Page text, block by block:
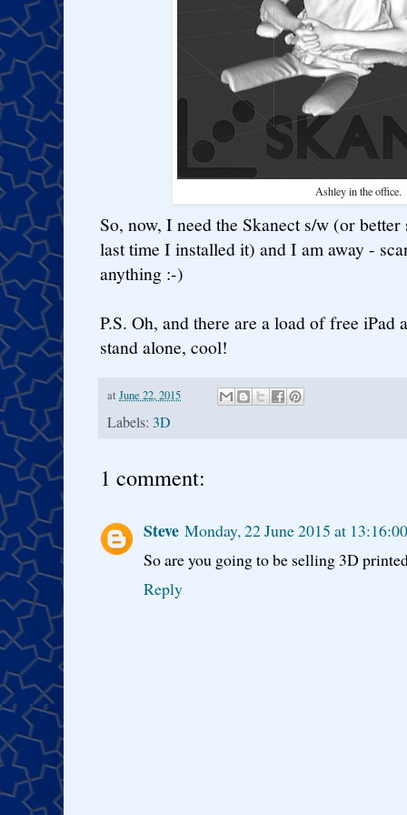
Ashley in the office.
So, now, I need the Skanect s/w (or
last time I installed it) and I am away -
anything :-)
P.S. Oh, and there are a load of free iPad
stand alone, cool!
at June 22, 2015
Labels: 3D
1 comment:
Steve Monday, 22 June 2015 at
So are you going to be selling 3D
Reply